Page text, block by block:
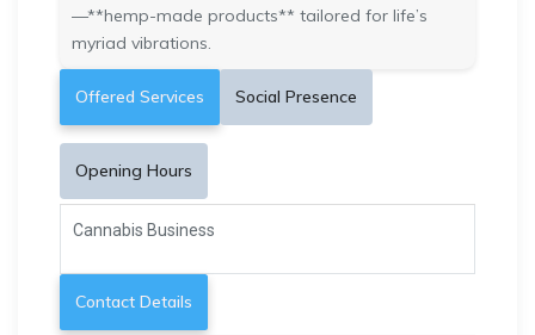
—**hemp-made products** tailored for life’s
myriad vibrations.
Offered Services Social Presence
Opening Hours
Cannabis Business
Contact Details